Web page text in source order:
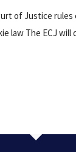
of Justice rules
law The ECJ will